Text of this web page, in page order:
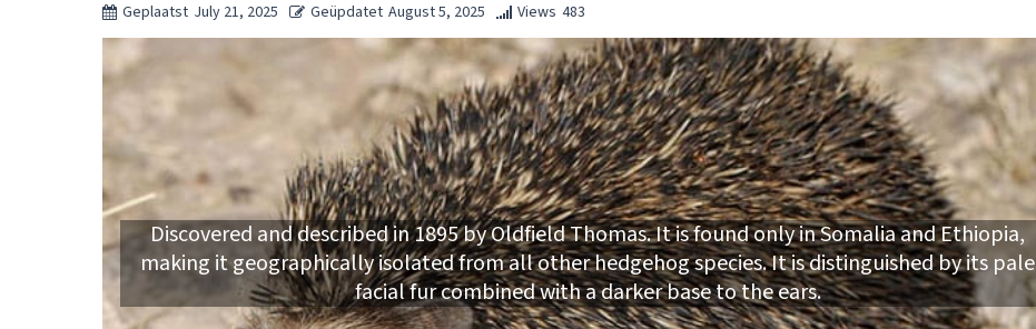
Geplaatst July 21, 2025 Geüpdatet August 5, 2025 Views 483
Discovered and described in 1895 by Oldfield Thomas. It is found only in Somalia and Ethiopia,
making it geographically isolated from all other hedgehog species. It is distinguished by its pale
facial fur combined with a darker base to the ears.